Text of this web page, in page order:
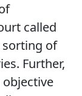
called
of
Further,